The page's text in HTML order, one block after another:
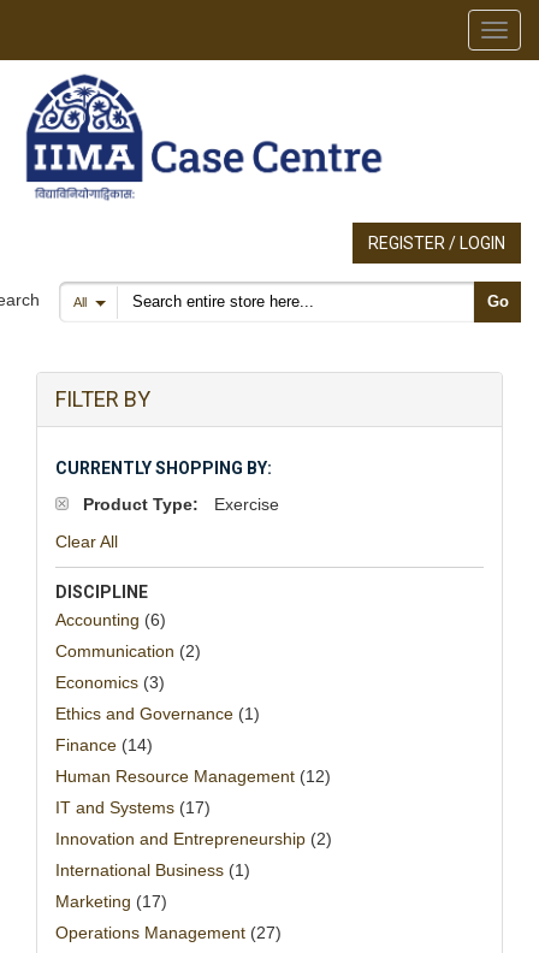
REGISTER / LOGIN
All Search products Go
FILTER BY
CURRENTLY SHOPPING BY:
Product Type:
Exercise
Clear All
DISCIPLINE
Accounting (6)
Communication (2)
Economics (3)
Ethics and Governance (1)
Finance (14)
Human Resource Management (12)
IT and Systems (17)
Innovation and Entrepreneurship (2)
International Business (1)
Marketing (17)
Operations Management (27)